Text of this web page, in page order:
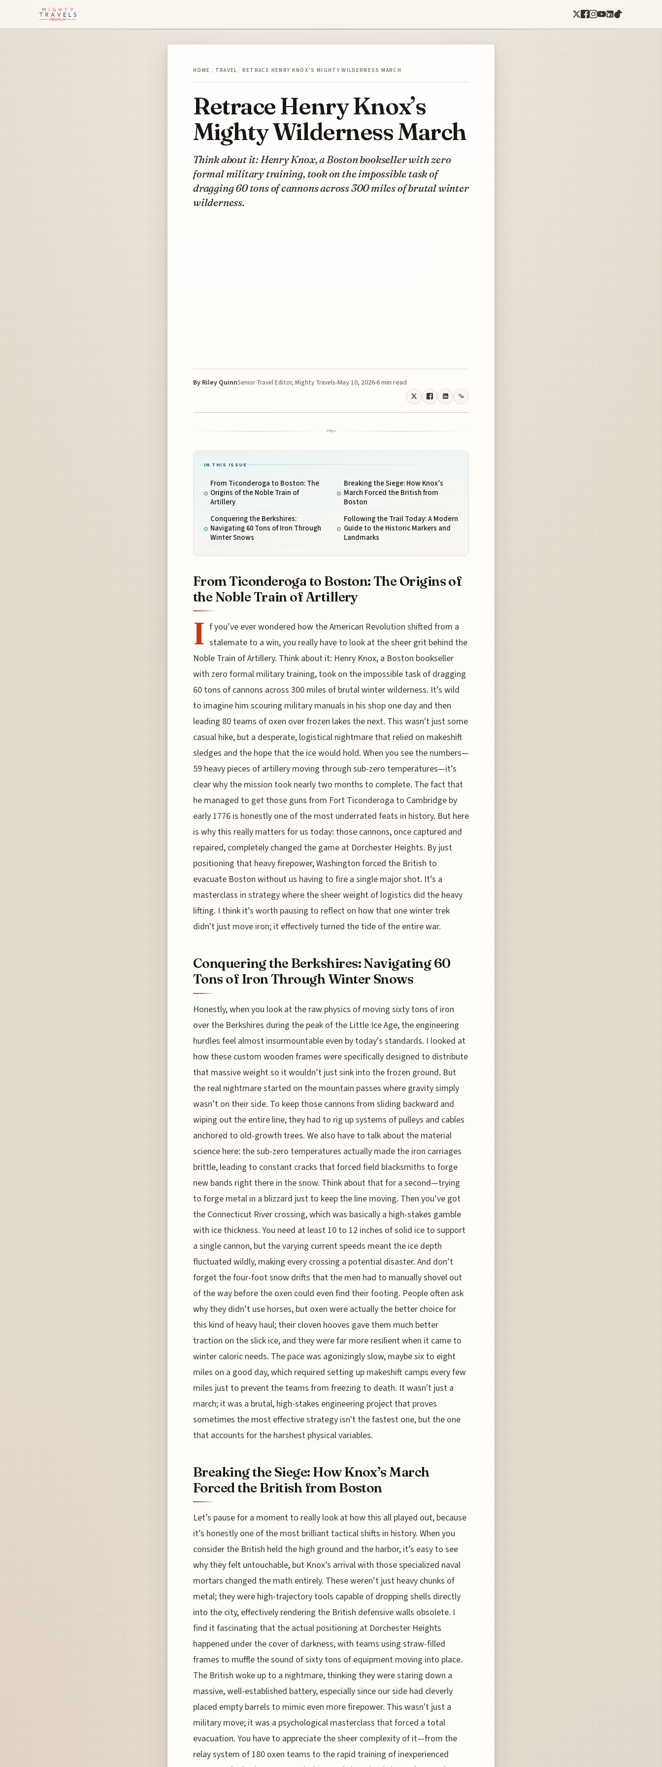
HOME / TRAVEL / RETRACE HENRY KNOX’S MIGHTY WILDERNESS MARCH
Retrace Henry Knox’s
Mighty Wilderness March
Think about it: Henry Knox, a Boston bookseller with zero
formal military training, took on the impossible task of
dragging 60 tons of cannons across 300 miles of brutal winter
wilderness.
By Riley QuinnSenior Travel Editor, Mighty Travels May 10, 20266 min read
IN THIS ISSUE
From Ticonderoga to Boston: The
Origins of the Noble Train of
Artillery
Conquering the Berkshires:
Navigating 60 Tons of Iron Through
Winter Snows
Breaking the Siege: How Knox’s
March Forced the British from
Boston
Following the Trail Today: A Modern
Guide to the Historic Markers and
Landmarks
From Ticonderoga to Boston: The Origins of
the Noble Train of Artillery
I f you’ve ever wondered how the American Revolution shifted from a
stalemate to a win, you really have to look at the sheer grit behind the
Noble Train of Artillery. Think about it: Henry Knox, a Boston bookseller
with zero formal military training, took on the impossible task of dragging
60 tons of cannons across 300 miles of brutal winter wilderness. It’s wild
to imagine him scouring military manuals in his shop one day and then
leading 80 teams of oxen over frozen lakes the next. This wasn't just some
casual hike, but a desperate, logistical nightmare that relied on makeshift
sledges and the hope that the ice would hold. When you see the numbers—
59 heavy pieces of artillery moving through sub-zero temperatures—it’s
clear why the mission took nearly two months to complete. The fact that
he managed to get those guns from Fort Ticonderoga to Cambridge by
early 1776 is honestly one of the most underrated feats in history. But here
is why this really matters for us today: those cannons, once captured and
repaired, completely changed the game at Dorchester Heights. By just
positioning that heavy firepower, Washington forced the British to
evacuate Boston without us having to fire a single major shot. It’s a
masterclass in strategy where the sheer weight of logistics did the heavy
lifting. I think it’s worth pausing to reflect on how that one winter trek
didn't just move iron; it effectively turned the tide of the entire war.
Conquering the Berkshires: Navigating 60
Tons of Iron Through Winter Snows
Honestly, when you look at the raw physics of moving sixty tons of iron
over the Berkshires during the peak of the Little Ice Age, the engineering
hurdles feel almost insurmountable even by today's standards. I looked at
how these custom wooden frames were specifically designed to distribute
that massive weight so it wouldn’t just sink into the frozen ground. But
the real nightmare started on the mountain passes where gravity simply
wasn’t on their side. To keep those cannons from sliding backward and
wiping out the entire line, they had to rig up systems of pulleys and cables
anchored to old-growth trees. We also have to talk about the material
science here: the sub-zero temperatures actually made the iron carriages
brittle, leading to constant cracks that forced field blacksmiths to forge
new bands right there in the snow. Think about that for a second—trying
to forge metal in a blizzard just to keep the line moving. Then you’ve got
the Connecticut River crossing, which was basically a high-stakes gamble
with ice thickness. You need at least 10 to 12 inches of solid ice to support
a single cannon, but the varying current speeds meant the ice depth
fluctuated wildly, making every crossing a potential disaster. And don’t
forget the four-foot snow drifts that the men had to manually shovel out
of the way before the oxen could even find their footing. People often ask
why they didn’t use horses, but oxen were actually the better choice for
this kind of heavy haul; their cloven hooves gave them much better
traction on the slick ice, and they were far more resilient when it came to
winter caloric needs. The pace was agonizingly slow, maybe six to eight
miles on a good day, which required setting up makeshift camps every few
miles just to prevent the teams from freezing to death. It wasn't just a
march; it was a brutal, high-stakes engineering project that proves
sometimes the most effective strategy isn't the fastest one, but the one
that accounts for the harshest physical variables.
Breaking the Siege: How Knox’s March
Forced the British from Boston
Let’s pause for a moment to really look at how this all played out, because
it’s honestly one of the most brilliant tactical shifts in history. When you
consider the British held the high ground and the harbor, it’s easy to see
why they felt untouchable, but Knox’s arrival with those specialized naval
mortars changed the math entirely. These weren’t just heavy chunks of
metal; they were high-trajectory tools capable of dropping shells directly
into the city, effectively rendering the British defensive walls obsolete. I
find it fascinating that the actual positioning at Dorchester Heights
happened under the cover of darkness, with teams using straw-filled
frames to muffle the sound of sixty tons of equipment moving into place.
The British woke up to a nightmare, thinking they were staring down a
massive, well-established battery, especially since our side had cleverly
placed empty barrels to mimic even more firepower. This wasn't just a
military move; it was a psychological masterclass that forced a total
evacuation. You have to appreciate the sheer complexity of it—from the
relay system of 180 oxen teams to the rapid training of inexperienced